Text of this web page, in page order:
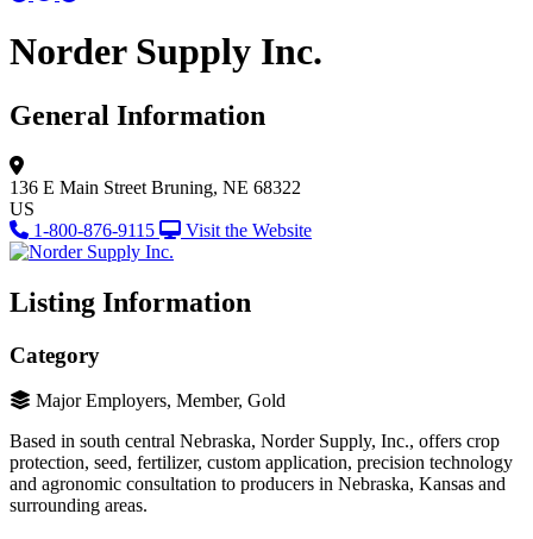
Norder Supply Inc.
General Information
136 E Main Street Bruning, NE 68322
US
1-800-876-9115
Visit the Website
Listing Information
Category
Major Employers, Member, Gold
Based in south central Nebraska, Norder Supply, Inc., offers crop
protection, seed, fertilizer, custom application, precision technology
and agronomic consultation to producers in Nebraska, Kansas and
surrounding areas.